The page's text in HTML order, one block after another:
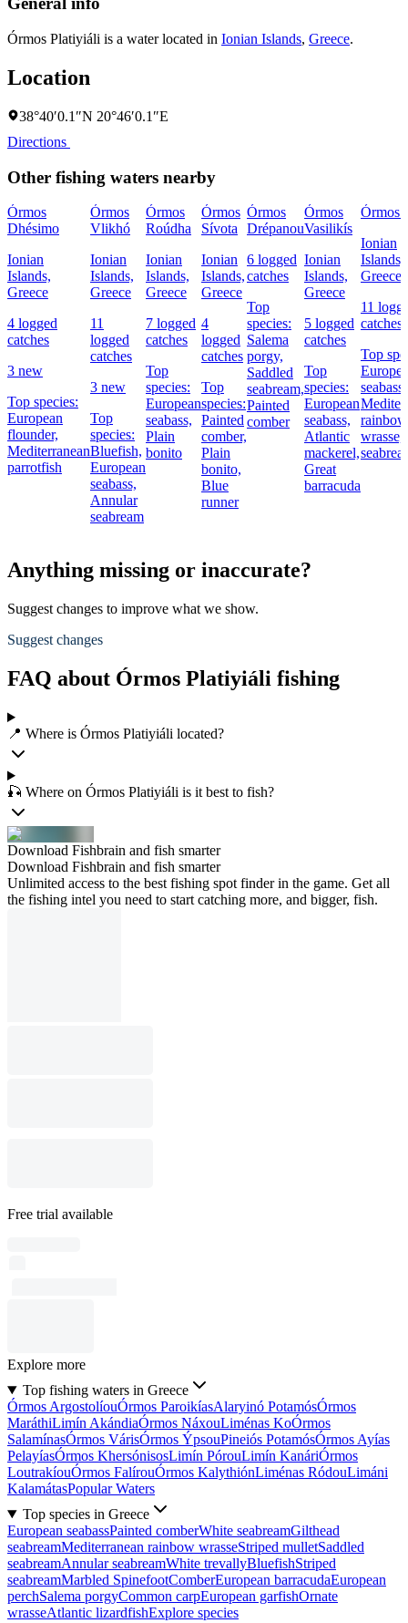
Órmos Platiyiáli is a water located in Ionian Islands, Greece.
Location
38°40′0.1″N 20°46′0.1″E
Directions
Other fishing waters nearby
Órmos
Dhésimo
Ionian
Islands,
Greece
4 logged
catches
3 new
Top species:
European
flounder,
Mediterranean
parrotfish
Órmos
Vlikhó
Ionian
Islands,
Greece
11
logged
catches
3 new
Top
species:
Bluefish,
European
seabass,
Annular
seabream
Órmos
Roúdha
Ionian
Islands,
Greece
7 logged
catches
Top
species:
European
seabass,
Plain
bonito
Órmos
Sívota
Ionian
Islands,
Greece
4
logged
catches
Top
species:
Painted
comber,
Plain
bonito,
Blue
runner
Órmos
Drépanou
6 logged
catches
Top
species:
Salema
porgy,
Saddled
seabream,
Painted
comber
Órmos
Vasilikís
Ionian
Islands,
Greece
5 logged
catches
Top
species:
European
seabass,
Atlantic
mackerel,
Great
barracuda
Órmos
Ionian
Islands,
Greece
11
catches
Top
seabass,
rainbow
wrasse,
Anything missing or inaccurate?
Suggest changes to improve what we show.
Suggest changes
FAQ about Órmos Platiyiáli fishing
📍 Where is Órmos Platiyiáli located?
🎣 Where on Órmos Platiyiáli is it best to fish?
Download Fishbrain and fish smarter
Download Fishbrain and fish smarter
Unlimited access to the best fishing spot finder in the game. Get all
the fishing intel you need to start catching more, and bigger, fish.
Free trial available
Explore more
Top fishing waters in Greece
Órmos ArgostolíouÓrmos ParoikíasAlaryinó PotamósÓrmos
MaráthiLimín AkándiaÓrmos NáxouLiménas KoÓrmos
SalamínasÓrmos VárisÓrmos ÝpsouPineiós PotamósÓrmos Ayías
PelayíasÓrmos KhersónisosLimín PórouLimín KanáriÓrmos
LoutrakíouÓrmos FalírouÓrmos KalythiónLiménas RódouLimáni
KalamátasPopular Waters
Top species in Greece
European seabassPainted comberWhite seabreamGilthead
seabreamMediterranean rainbow wrasseStriped mulletSaddled
seabreamAnnular seabreamWhite trevallyBluefishStriped
seabreamMarbled SpinefootComberEuropean barracudaEuropean
perchSalema porgyCommon carpEuropean garfishOrnate
wrasseAtlantic lizardfishExplore species